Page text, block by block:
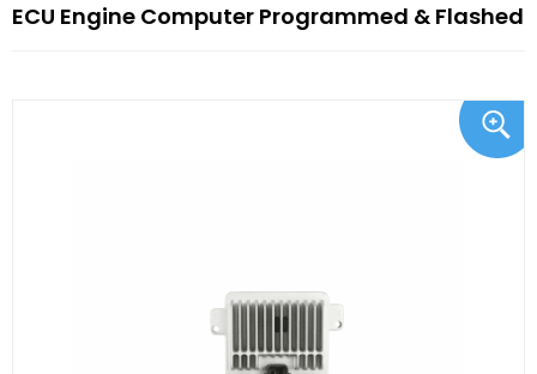
ECU Engine Computer Programmed & Flashed